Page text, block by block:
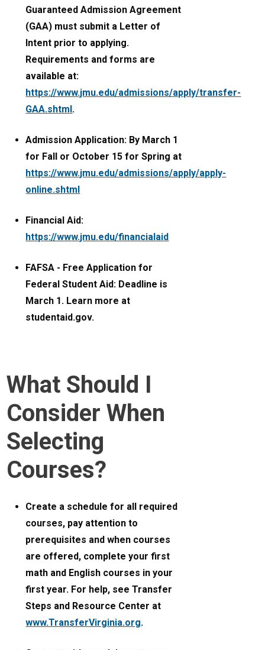
Guaranteed Admission Agreement
(GAA) must submit a Letter of
Intent prior to applying.
Requirements and forms are
available at:
https://www.jmu.edu/admissions/apply/transfer-
GAA.shtml .
Admission Application: By March 1
for Fall or October 15 for Spring at
https://www.jmu.edu/admissions/apply/apply-
online.shtml
Financial Aid:
https://www.jmu.edu/financialaid
FAFSA - Free Application for
Federal Student Aid: Deadline is
March 1. Learn more at
studentaid.gov.
What Should I
Consider When
Selecting
Courses?
Create a schedule for all required
courses, pay attention to
prerequisites and when courses
are offered, complete your first
math and English courses in your
first year. For help, see Transfer
Steps and Resource Center at
www.TransferVirginia.org.